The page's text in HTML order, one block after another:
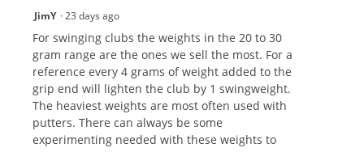
JimY ·23 days ago
For swinging clubs the weights in the 20 to 30
gram range are the ones we sell the most. For a
reference every 4 grams of weight added to the
grip end will lighten the club by 1 swingweight.
The heaviest weights are most often used with
putters. There can always be some
experimenting needed with these weights to